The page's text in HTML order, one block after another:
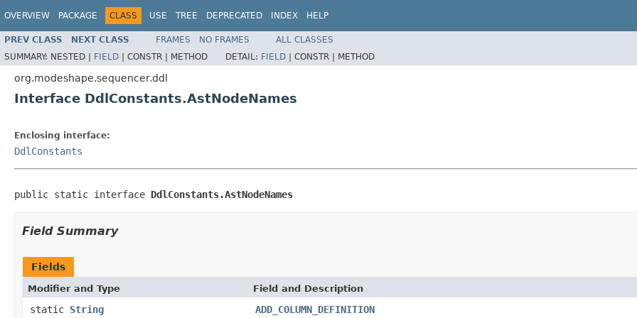
OVERVIEW PACKAGE CLASS USE TREE DEPRECATED INDEX HELP
PREV CLASS NEXT CLASS FRAMES NO FRAMES
ALL CLASSES
SUMMARY: NESTED | FIELD | CONSTR | METHOD DETAIL: FIELD | CONSTR | METHOD
org.modeshape.sequencer.ddl
Interface DdlConstants.AstNodeNames
Enclosing interface:
DdlConstants
public static interface DdlConstants.AstNodeNames
Field Summary
Fields
Modifier and Type Field and Description
static String
ADD_COLUMN_DEFINITION